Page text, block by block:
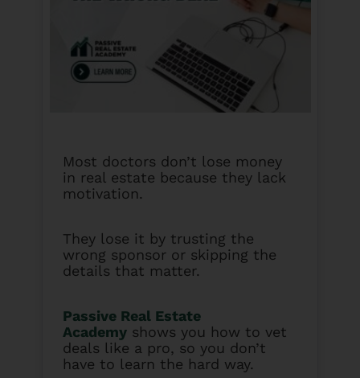
Most doctors don’t lose money
in real estate because they lack
motivation.
They lose it by trusting the
wrong sponsor or skipping the
details that matter.
Passive Real Estate
Academy shows you how to vet
deals like a pro, so you don’t
have to learn the hard way.